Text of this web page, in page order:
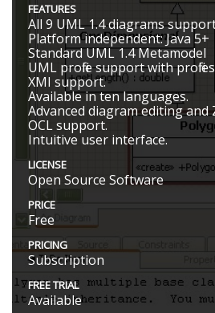
FEATURES
All 9 UML 1.4 diagrams
Platform independent: Java 5+
Standard UML 1.4 Metamodel
UML profile support with
XMI support.
Available in ten languages.
Advanced diagram editing and
OCL support.
Intuitive user interface.
LICENSE
Open Source Software
PRICE
Free
PRICING
Subscription
FREE TRIAL
Available